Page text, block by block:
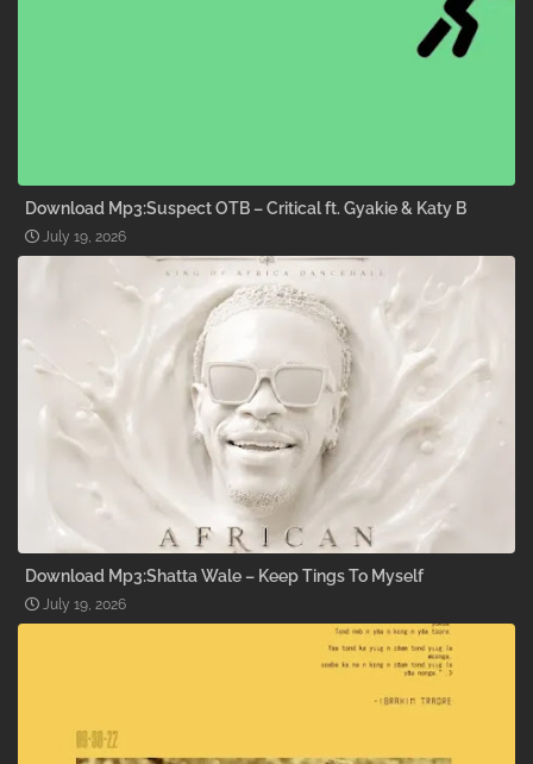
Download Mp3:Suspect OTB – Critical ft. Gyakie & Katy B
July 19, 2026
Download Mp3:Shatta Wale – Keep Tings To Myself
July 19, 2026